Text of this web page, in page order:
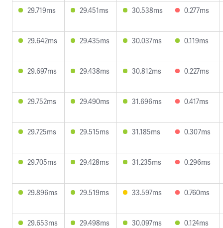
29.719ms 29.451ms 30.538ms 0.277ms
29.642ms 29.435ms 30.037ms 0.119ms
29.697ms 29.438ms 30.812ms 0.227ms
29.752ms 29.490ms 31.696ms 0.417ms
29.725ms 29.515ms 31.185ms 0.307ms
29.705ms 29.428ms 31.235ms 0.296ms
29.896ms 29.519ms 33.597ms 0.760ms
29.653ms 29.498ms 30.097ms 0.124ms